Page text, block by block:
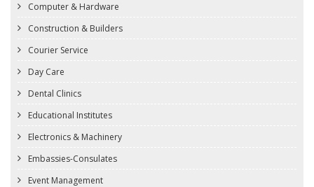
Computer & Hardware
Construction & Builders
Courier Service
Day Care
Dental Clinics
Educational Institutes
Electronics & Machinery
Embassies-Consulates
Event Management